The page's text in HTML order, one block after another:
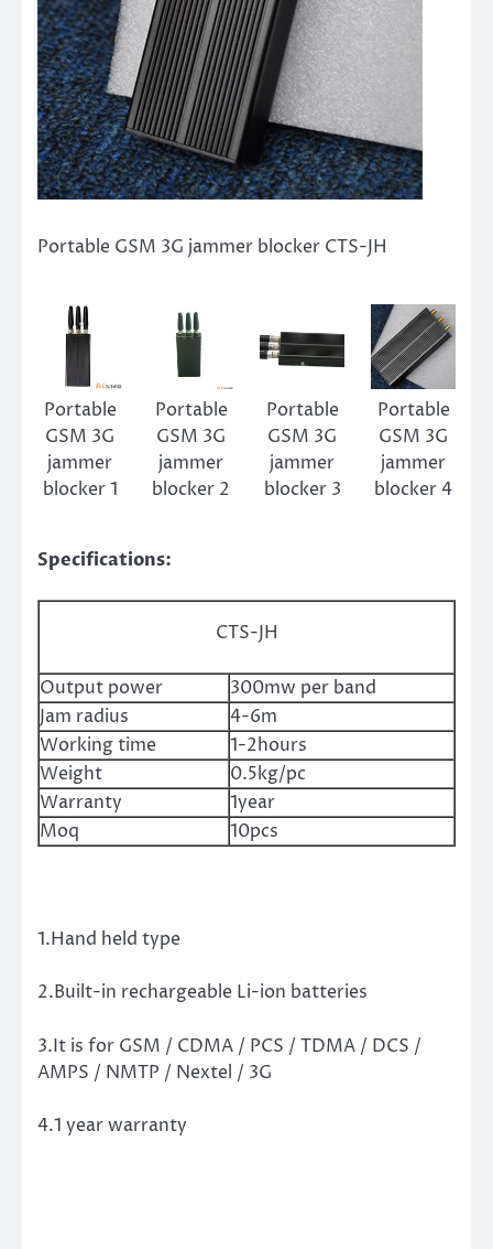
Portable GSM 3G jammer blocker CTS-JH
Portable
GSM 3G
jammer
blocker 1
Portable
GSM 3G
jammer
blocker 2
Portable
GSM 3G
jammer
blocker 3
Portable
GSM 3G
jammer
blocker 4
Specifications:
CTS-JH
Output power
300mw per band
Jam radius
4-6m
Working time
1-2hours
Weight
0.5kg/pc
Warranty
1year
Moq
10pcs
1.Hand held type
2.Built-in rechargeable Li-ion batteries
3.It is for GSM / CDMA / PCS / TDMA / DCS /
AMPS / NMTP / Nextel / 3G
4.1 year warranty